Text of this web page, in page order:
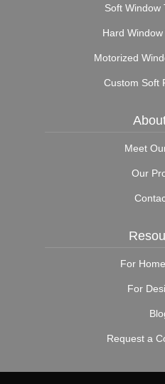
Soft Window
Hard
Motorized
Custom Soft
Meet
Our
For
For
Request a